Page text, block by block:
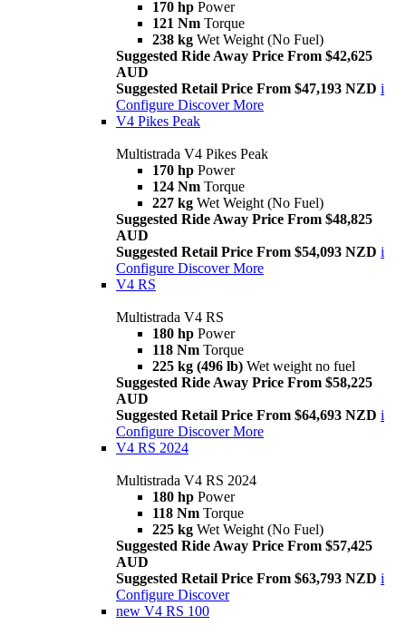
170 hp Power
121 Nm Torque
238 kg Wet Weight (No Fuel)
Suggested Ride Away Price From $42,625
AUD
Suggested Retail Price From $47,193 NZD i
Configure Discover More
V4 Pikes Peak
Multistrada V4 Pikes Peak
170 hp Power
124 Nm Torque
227 kg Wet Weight (No Fuel)
Suggested Ride Away Price From $48,825
AUD
Suggested Retail Price From $54,093 NZD i
Configure Discover More
V4 RS
Multistrada V4 RS
180 hp Power
118 Nm Torque
225 kg (496 lb) Wet weight no fuel
Suggested Ride Away Price From $58,225
AUD
Suggested Retail Price From $64,693 NZD i
Configure Discover More
V4 RS 2024
Multistrada V4 RS 2024
180 hp Power
118 Nm Torque
225 kg Wet Weight (No Fuel)
Suggested Ride Away Price From $57,425
AUD
Suggested Retail Price From $63,793 NZD i
Configure Discover
new V4 RS 100